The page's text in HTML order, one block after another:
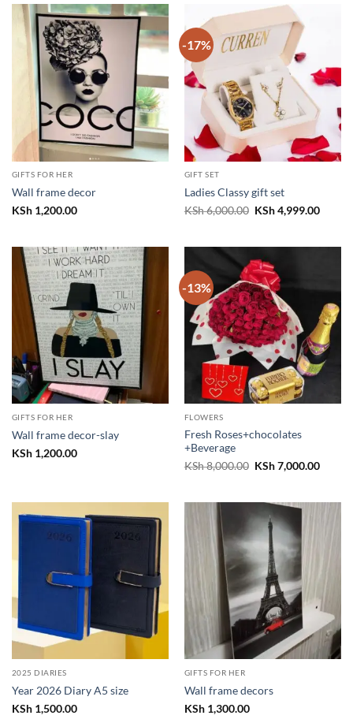
GIFTS FOR HER
Wall frame decor
KSh1,200.00
-17%
GIFT SET
Ladies Classy gift set
KSh6,000.00 Original
KSh4,999.00
GIFTS FOR HER
Wall frame decor-slay
KSh1,200.00
-13%
FLOWERS
Fresh Roses+chocolates
+Beverage
KSh8,000.00 Original
KSh7,000.00
2025 DIARIES
Year 2026 Diary A5 size
KSh1,500.00
GIFTS FOR HER
Wall frame decors
KSh1,300.00